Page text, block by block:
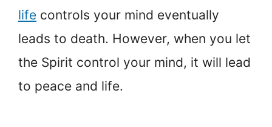
life controls your mind eventually
leads to death. However, when you let
the Spirit control your mind, it will lead
to peace and life.